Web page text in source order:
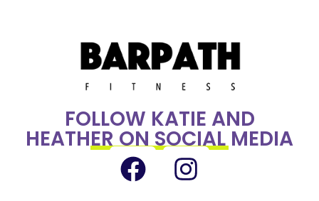
FOLLOW KATIE AND
HEATHER ON SOCIAL MEDIA